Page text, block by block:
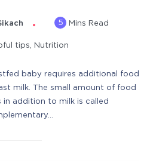
5 Mins Read
tips Nutrition
baby requires additional food
milk. The small amount of food
in addition to milk is called